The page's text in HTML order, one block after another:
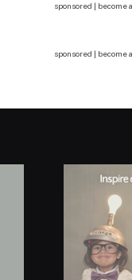
sponsored | become a
sponsored | become a